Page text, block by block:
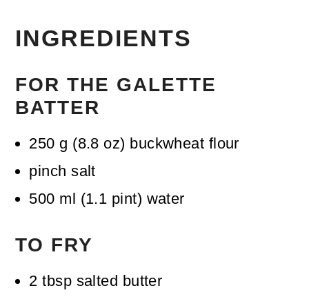
INGREDIENTS
FOR THE GALETTE
BATTER
250 g (8.8 oz) buckwheat flour
pinch salt
500 ml (1.1 pint) water
TO FRY
2 tbsp salted butter